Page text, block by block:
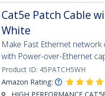
Cat5e Patch Cable
White
Make Fast Ethernet network
with Power-over-Ethernet
Product ID: 45PATCH5WH
Amazon Rating: